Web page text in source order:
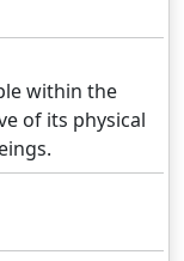
within the
of its physical